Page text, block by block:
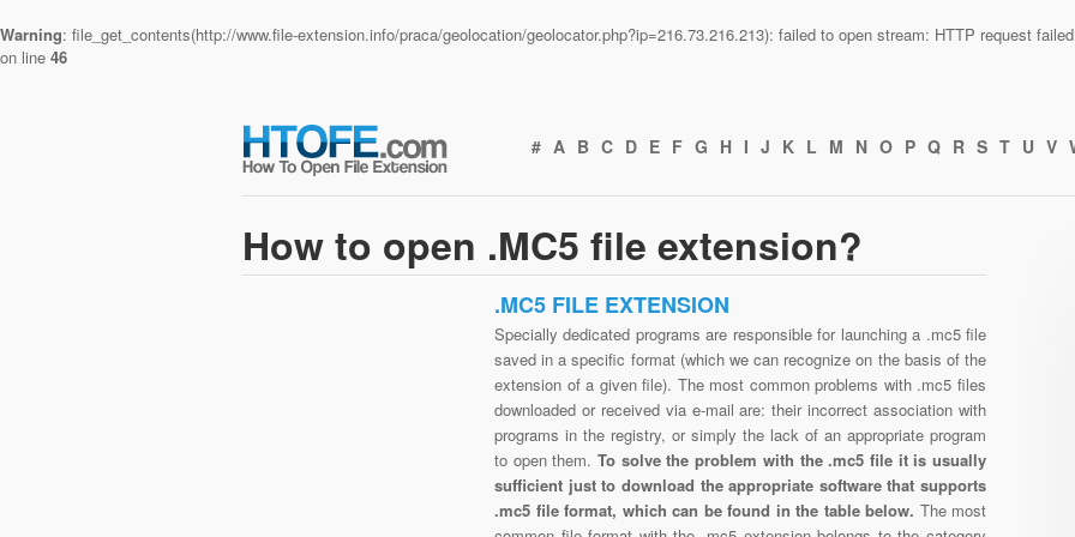
Warning: file_get_contents(http://www.file-extension.info/praca/geolocation/geolocator.php?ip=216.73.216.213): failed to open stream: HTTP request
on line 46
# A B C D E F G H I J K L M N O P Q R S T U V
How to open .MC5 file extension?
.MC5 FILE EXTENSION
Specially dedicated programs are responsible for launching a .mc5 file
saved in a specific format (which we can recognize on the basis of the
extension of a given file). The most common problems with .mc5 files
downloaded or received via e-mail are: their incorrect association with
programs in the registry, or simply the lack of an appropriate program
to open them.To solve the problem with the .mc5 file it is usually
sufficient just to download the appropriate software that supports
.mc5 file format, which can be found in the table below. The most